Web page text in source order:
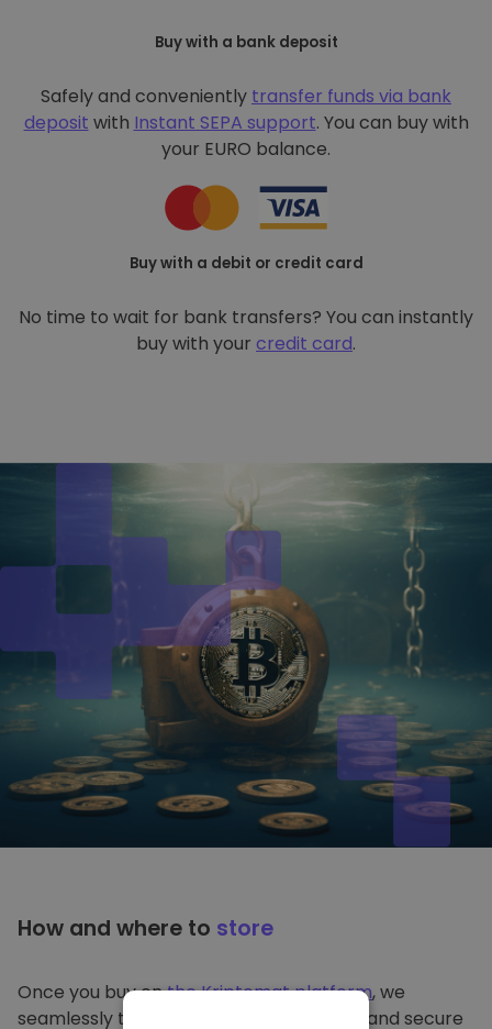
Buy with a bank deposit
Safely and conveniently transfer funds via bank
deposit with Instant SEPA support. You can buy with
your EURO balance.
Buy with a debit or credit card
No time to wait for bank transfers? You can instantly
buy with your credit card.
How and where to store
Once you buy onthe Kriptomat platform, we
seamlessly transfer it to your dedicated and secure